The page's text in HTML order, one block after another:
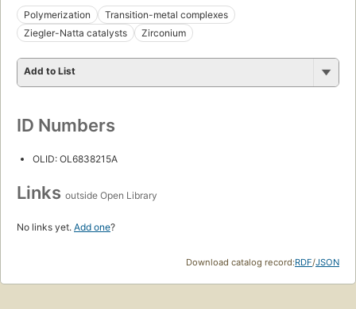
Polymerization
Transition-metal complexes
Ziegler-Natta catalysts
Zirconium
Add to List
ID Numbers
OLID: OL6838215A
Links outside Open Library
No links yet. Add one?
Download catalog record:RDF/JSON